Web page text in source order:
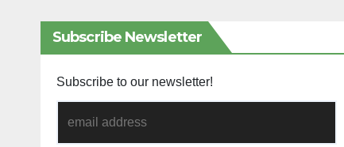
Subscribe Newsletter
Subscribe to our newsletter!